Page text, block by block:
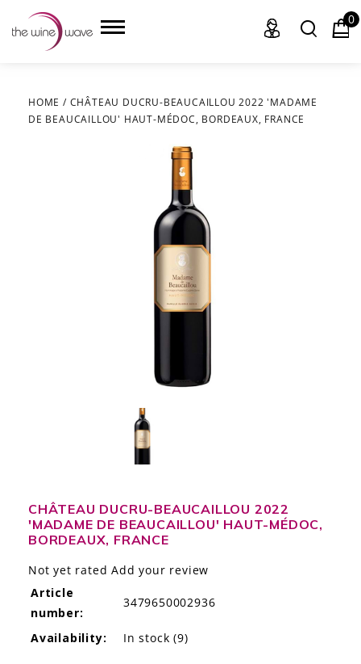
HOME
THE STORY
THE WINE WAVE REPORT
0
HOME / CHÂTEAU DUCRU-BEAUCAILLOU 2022 'MADAME
DE BEAUCAILLOU' HAUT-MÉDOC, BORDEAUX, FRANCE
CHÂTEAU DUCRU-BEAUCAILLOU 2022
'MADAME DE BEAUCAILLOU' HAUT-MÉDOC,
BORDEAUX, FRANCE
Not yet rated Add your review
Article
number:
3479650002936
Availability: In stock (9)